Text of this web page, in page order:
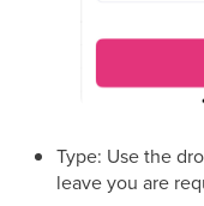
Type: Use the
leave you are